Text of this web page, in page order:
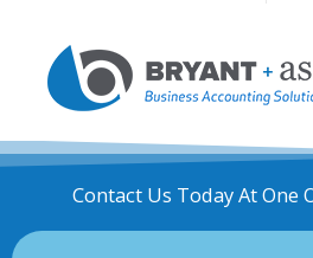
Contact Us Today At One